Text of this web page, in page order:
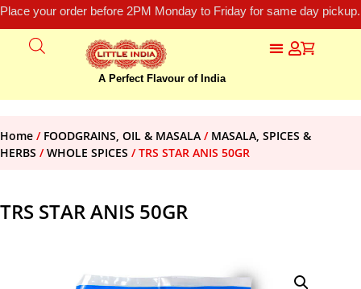
Place your order before 2PM Monday to Friday for same day
A Perfect Flavour of India
Home / FOODGRAINS, OIL & MASALA / MASALA, SPICES &
HERBS /WHOLE SPICES / TRS STAR ANIS 50GR
TRS STAR ANIS 50GR